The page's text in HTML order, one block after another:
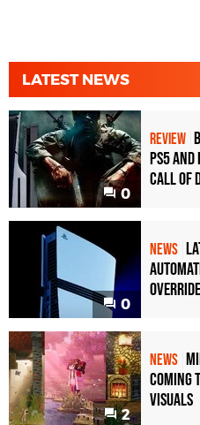
LATEST NEWS
0
REVIEW
PS5
Call of
0
NEWS
Override
2
NEWS
Coming
Visuals